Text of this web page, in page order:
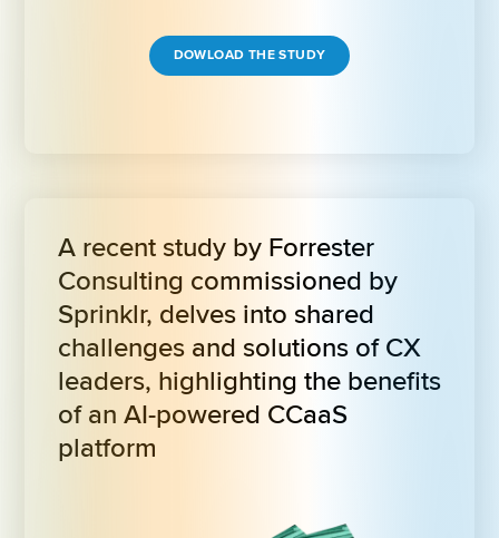
DOWLOAD THE STUDY
A recent study by Forrester
Consulting commissioned by
Sprinklr, delves into shared
challenges and solutions of CX
leaders, highlighting the benefits
of an AI-powered CCaaS
platform